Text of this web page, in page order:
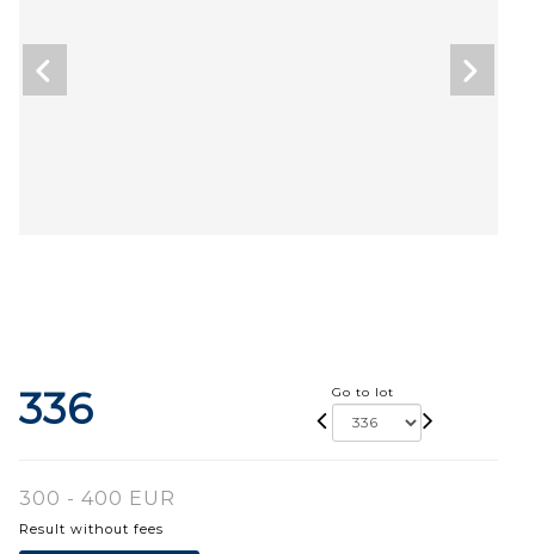
336 Go to lot
300 - 400 EUR
Result without fees